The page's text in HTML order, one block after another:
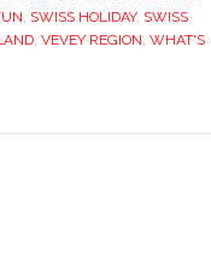
, SWISS HOLIDAY, SWISS
, VEVEY REGION, WHAT'S